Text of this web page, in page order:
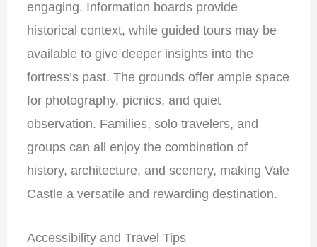
engaging. Information boards provide
historical context, while guided tours may be
available to give deeper insights into the
fortress’s past. The grounds offer ample space
for photography, picnics, and quiet
observation. Families, solo travelers, and
groups can all enjoy the combination of
history, architecture, and scenery, making Vale
Castle a versatile and rewarding destination.
Accessibility and Travel Tips